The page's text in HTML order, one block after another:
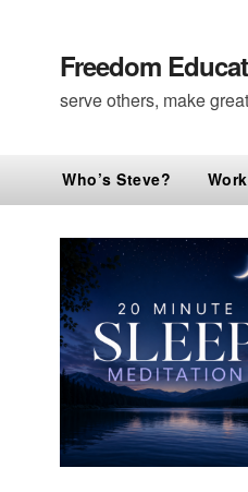
Freedom
serve others, make
Who’s Steve?